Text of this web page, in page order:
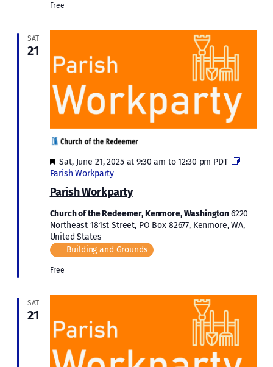
Free
SAT
21
Parish Workparty
Featured
Sat, June 21, 2025 at 9:30 am to12:30 pm PDT
Parish Workparty
Church of the Redeemer, Kenmore, Washington6220
Northeast 181st Street, PO Box 82677, Kenmore, WA,
United States
Building and Grounds
Free
SAT
21